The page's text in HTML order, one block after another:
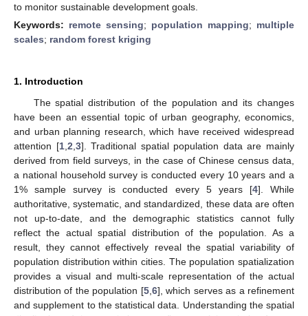
to monitor sustainable development goals.
Keywords: remote sensing; population mapping; multiple
scales; random forest kriging
1. Introduction
The spatial distribution of the population and its changes
have been an essential topic of urban geography, economics,
and urban planning research, which have received widespread
attention [1, 2 3]. Traditional spatial population data are mainly
derived from field surveys, in the case of Chinese census data,
a national household survey is conducted every 10 years and a
1% sample survey is conducted every 5 years [4]. While
authoritative, systematic, and standardized, these data are often
not up-to-date, and the demographic statistics cannot fully
reflect the actual spatial distribution of the population. As a
result, they cannot effectively reveal the spatial variability of
population distribution within cities. The population spatialization
provides a visual and multi-scale representation of the actual
distribution of the population [5, 6], which serves as a refinement
and supplement to the statistical data. Understanding the spatial